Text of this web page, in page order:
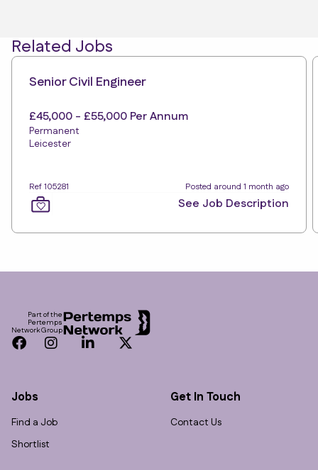
Related Jobs
Senior Civil Engineer
£45,000 - £55,000 Per Annum
Permanent
Leicester
Ref 105281 Posted around 1 month ago
See Job Description
Part of the
Pertemps
Network Group
Facebook
InstagramLinkedInTwitter
Jobs
Find a Job
Shortlist
Get In Touch
Contact Us